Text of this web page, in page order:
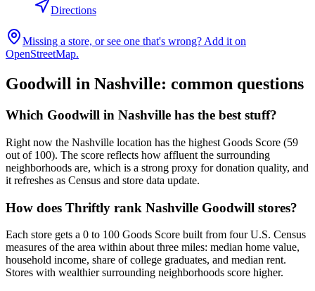
Directions
Missing a store, or see one that's wrong? Add it on
OpenStreetMap.
Goodwill in Nashville: common questions
Which Goodwill in Nashville has the best stuff?
Right now the Nashville location has the highest Goods Score (59
out of 100). The score reflects how affluent the surrounding
neighborhoods are, which is a strong proxy for donation quality, and
it refreshes as Census and store data update.
How does Thriftly rank Nashville Goodwill stores?
Each store gets a 0 to 100 Goods Score built from four U.S. Census
measures of the area within about three miles: median home value,
household income, share of college graduates, and median rent.
Stores with wealthier surrounding neighborhoods score higher.